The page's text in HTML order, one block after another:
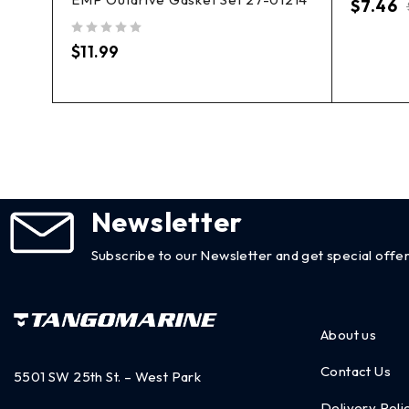
$11.99
$7.46
Newsletter
Subscribe to our Newsletter and get special
5501 SW 25th St. – West Park
About us
Contact Us